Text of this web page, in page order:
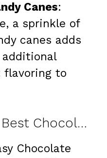
Canes:
a sprinkle of
canes adds
flavoring to
Pro Tips for the Best Chocolate Peppermint Lasagna
Chocolate